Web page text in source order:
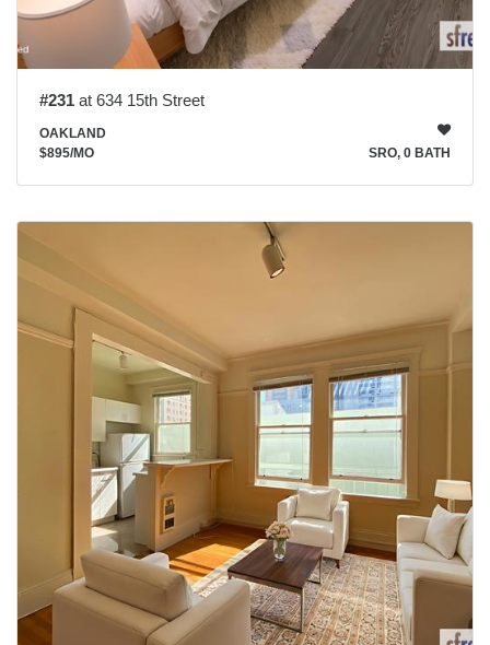
#231 at 634 15th Street
OAKLAND
$895/MO SRO, 0 BATH